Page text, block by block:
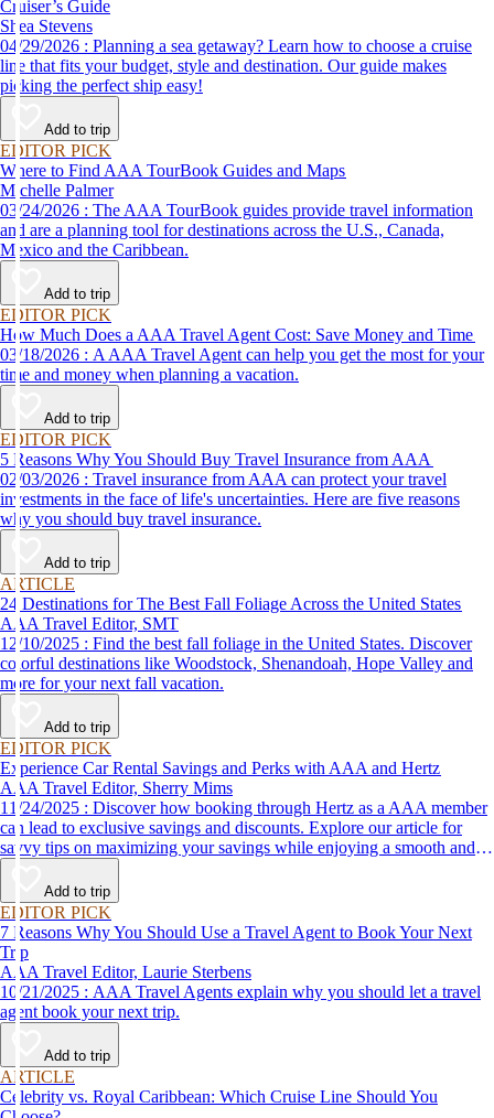
Cruiser’s Guide
Shea Stevens
04/29/2026 : Planning a sea getaway? Learn how to choose a cruise
line that fits your budget, style and destination. Our guide makes
picking the perfect ship easy!
Add to trip
EDITOR PICK
Where to Find AAA TourBook Guides and Maps
Michelle Palmer
03/24/2026 : The AAA TourBook guides provide travel information
and are a planning tool for destinations across the U.S., Canada,
Mexico and the Caribbean.
Add to trip
EDITOR PICK
How Much Does a AAA Travel Agent Cost: Save Money and Time
03/18/2026 : A AAA Travel Agent can help you get the most for your
time and money when planning a vacation.
Add to trip
EDITOR PICK
5 Reasons Why You Should Buy Travel Insurance from AAA
02/03/2026 : Travel insurance from AAA can protect your travel
investments in the face of life's uncertainties. Here are five reasons
why you should buy travel insurance.
Add to trip
ARTICLE
24 Destinations for The Best Fall Foliage Across the United States
AAA Travel Editor, SMT
12/10/2025 : Find the best fall foliage in the United States. Discover
colorful destinations like Woodstock, Shenandoah, Hope Valley and
more for your next fall vacation.
Add to trip
EDITOR PICK
Experience Car Rental Savings and Perks with AAA and Hertz
AAA Travel Editor, Sherry Mims
11/24/2025 : Discover how booking through Hertz as a AAA member
can lead to exclusive savings and discounts. Explore our article for
savvy tips on maximizing your savings while enjoying a smooth and
affordable travel experience.
Add to trip
EDITOR PICK
7 Reasons Why You Should Use a Travel Agent to Book Your Next
Trip
AAA Travel Editor, Laurie Sterbens
10/21/2025 : AAA Travel Agents explain why you should let a travel
agent book your next trip.
Add to trip
ARTICLE
Celebrity vs. Royal Caribbean: Which Cruise Line Should You